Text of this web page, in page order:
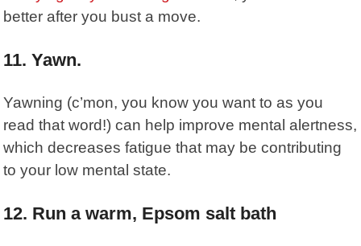
better after you bust a move.
11. Yawn.
Yawning (c’mon, you know you want to as you
read that word!) can help improve mental alertness,
which decreases fatigue that may be contributing
to your low mental state.
12. Run a warm, Epsom salt bath